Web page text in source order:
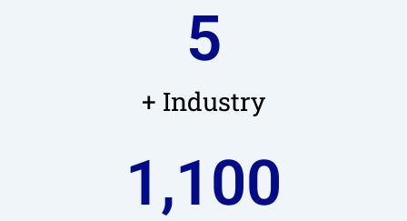
+ Industry
5
1,100